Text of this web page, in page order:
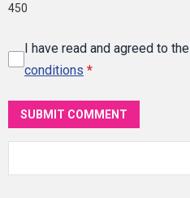
450
I have read and agreed to the
conditions *
SUBMIT COMMENT